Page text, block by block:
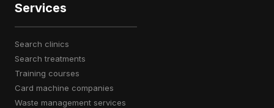
Services
search clinics
search treatments
training courses
card machine companies
waste management services